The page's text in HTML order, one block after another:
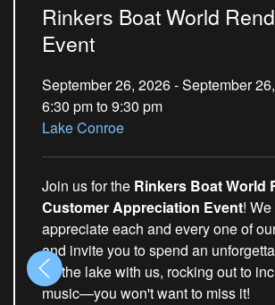
Rinkers Boat World
Event
September 26, 2026 - September
6:30 pm to 9:30 pm
Lake Conroe
Join us for the Rinkers Boat World
Customer Appreciation Event!
appreciate each and every one of
and invite you to spend an
on the lake with us, rocking out to
music—you won't want to miss it!